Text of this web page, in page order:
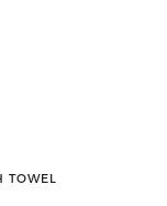
TOWEL